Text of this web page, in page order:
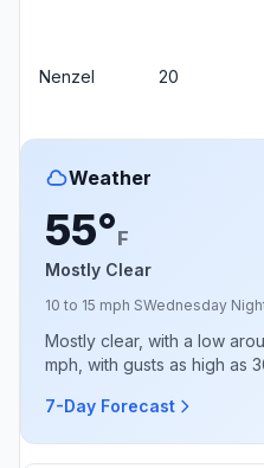
Nenzel 20
Weather
55°F
Mostly Clear
10 to 15 mph SWednesday
Mostly clear, with a low
mph, with gusts as high as
7-Day Forecast